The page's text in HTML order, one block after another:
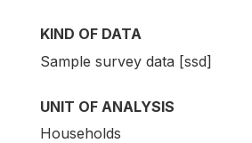
KIND OF DATA
Sample survey data [ssd]
UNIT OF ANALYSIS
Households